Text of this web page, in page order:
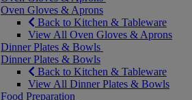
Oven Gloves & Aprons
Back to Kitchen & Tableware
View All Oven Gloves & Aprons
Dinner Plates & Bowls
Dinner Plates & Bowls
Back to Kitchen & Tableware
View All Dinner Plates & Bowls
Food Preparation